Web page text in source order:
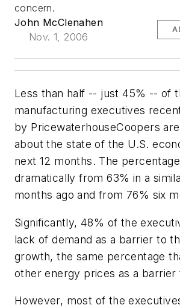
concern.
John McClenahen
Nov. 1, 2006
Less than half -- just 45% -- of
manufacturing executives
by PricewaterhouseCoopers
about the state of the U.S.
next 12 months. The
dramatically from 63% in a
months ago and from 76% six
Significantly, 48% of the
lack of demand as a barrier to
growth, the same percentage
other energy prices as a barrier
However, most of the